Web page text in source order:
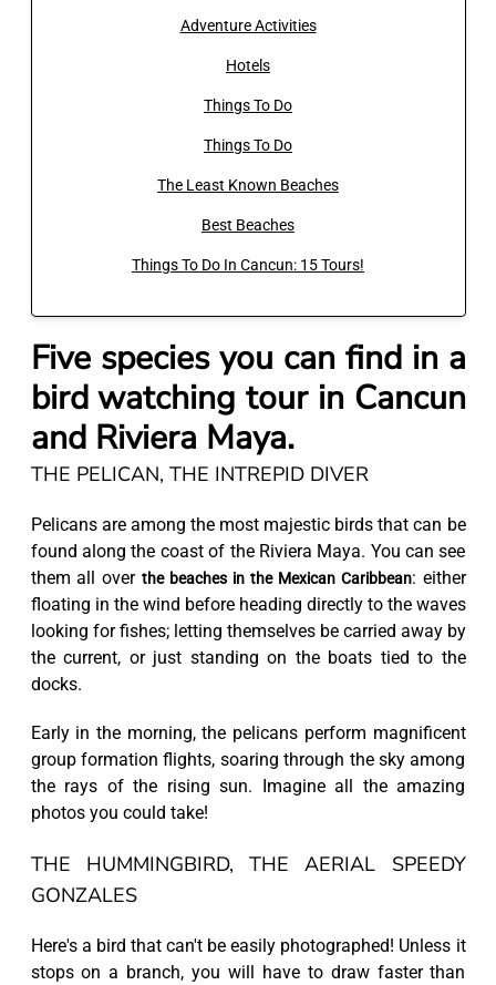
Adventure Activities
Hotels
Things To Do
Things To Do
The Least Known Beaches
Best Beaches
Things To Do In Cancun: 15 Tours!
Five species you can find in a
bird watching tour in Cancun
and Riviera Maya.
THE PELICAN, THE INTREPID DIVER
Pelicans are among the most majestic birds that can be
found along the coast of the Riviera Maya. You can see
them all overthe beaches in the Mexican Caribbean: either
floating in the wind before heading directly to the waves
looking for fishes; letting themselves be carried away by
the current, or just standing on the boats tied to the
docks.
Early in the morning, the pelicans perform magnificent
group formation flights, soaring through the sky among
the rays of the rising sun. Imagine all the amazing
photos you could take!
THE HUMMINGBIRD, THE AERIAL SPEEDY
GONZALES
Here's a bird that can't be easily photographed! Unless it
stops on a branch, you will have to draw faster than